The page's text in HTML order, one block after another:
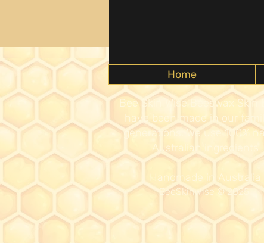
Home
Bee Skin Wise Beeswax Skin
have been made in our
generations. We use 100%
Australian ingredients
Handmade in Australia
BeeSkinWise © 2025